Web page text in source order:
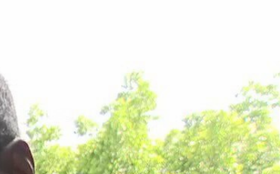
FOX Networks
Fox News
Fox Nation
Fox Business
Fox Sports